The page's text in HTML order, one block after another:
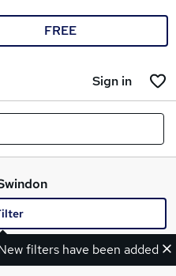
FREE
Sign in
filters have been added